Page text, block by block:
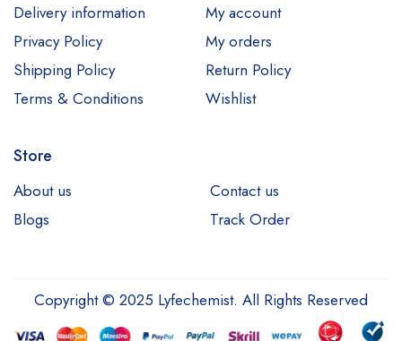
Delivery information
Privacy Policy
Shipping Policy
Terms & Conditions
My account
My orders
Return Policy
Wishlist
Store
About us
Contact us
Blogs
Track Order
Copyright © 2025 Lyfechemist. All Rights Reserved